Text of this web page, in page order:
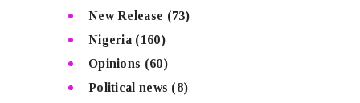
New Release (73)
Nigeria (160)
Opinions (60)
Political news (8)